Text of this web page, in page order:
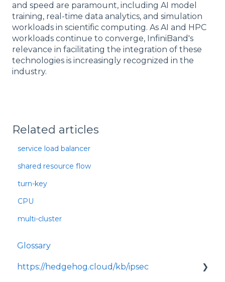
and speed are paramount, including AI model
training, real-time data analytics, and simulation
workloads in scientific computing. As AI and HPC
workloads continue to converge, InfiniBand's
relevance in facilitating the integration of these
technologies is increasingly recognized in the
industry.
Related articles
service load balancer
shared resource flow
turn-key
CPU
multi-cluster
Glossary
https://hedgehog.cloud/kb/ipsec